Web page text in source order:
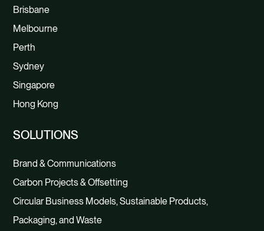
Brisbane
Melbourne
Perth
Sydney
Singapore
Hong Kong
SOLUTIONS
Brand & Communications
Carbon Projects & Offsetting
Circular Business Models, Sustainable Products,
Packaging, and Waste